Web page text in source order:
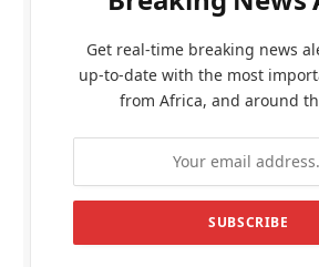
Get real-time breaking news
up-to-date with the most
from Africa, and around